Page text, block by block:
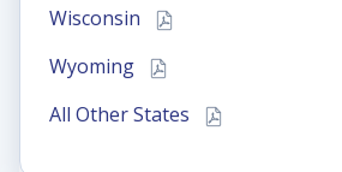
Wisconsin
Wyoming
All Other States